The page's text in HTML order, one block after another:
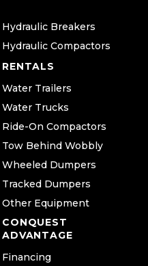
Hydraulic Breakers
Hydraulic Compactors
RENTALS
Water Trailers
Water Trucks
Ride-On Compactors
Tow Behind Wobbly
Wheeled Dumpers
Tracked Dumpers
Other Equipment
CONQUEST
ADVANTAGE
Financing